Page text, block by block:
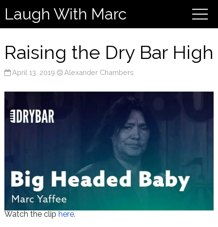
Laugh With Marc
Raising the Dry Bar High
April 13, 2019 Alexander Chambers
Watch the clip here.